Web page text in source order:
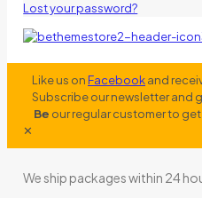
Lost your password?
Like us onFacebookand
Subscribe our newsletter and
Be our regular customer to
✕
We ship packages within 24